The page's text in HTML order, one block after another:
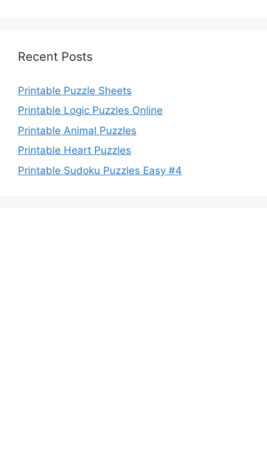
Recent Posts
Printable Puzzle Sheets
Printable Logic Puzzles Online
Printable Animal Puzzles
Printable Heart Puzzles
Printable Sudoku Puzzles Easy #4